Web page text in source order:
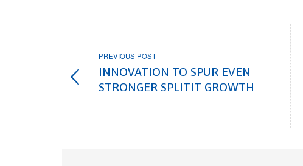
PREVIOUS POST
INNOVATION TO SPUR EVEN
STRONGER SPLITIT GROWTH